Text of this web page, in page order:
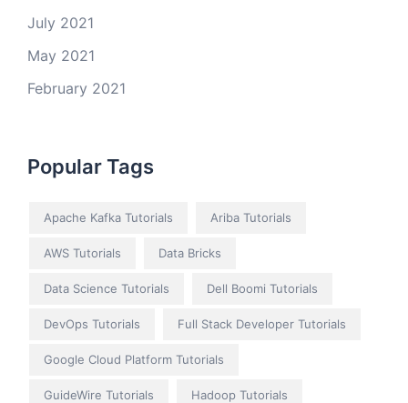
July 2021
May 2021
February 2021
Popular Tags
Apache Kafka Tutorials Ariba Tutorials
AWS Tutorials Data Bricks
Data Science Tutorials Dell Boomi Tutorials
DevOps Tutorials Full Stack Developer Tutorials
Google Cloud Platform Tutorials
GuideWire Tutorials Hadoop Tutorials